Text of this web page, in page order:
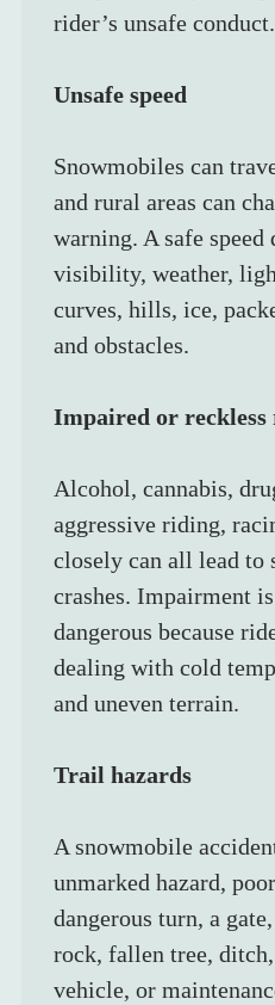
rider’s unsafe conduct.
Unsafe speed
Snowmobiles can
and rural areas can
warning. A safe speed
visibility, weather,
curves, hills, ice,
and obstacles.
Impaired or
Alcohol, cannabis,
aggressive riding,
closely can all lead to
crashes. Impairment
dangerous because
dealing with cold
and uneven terrain.
Trail hazards
A snowmobile
unmarked hazard,
dangerous turn, a
rock, fallen tree,
vehicle, or